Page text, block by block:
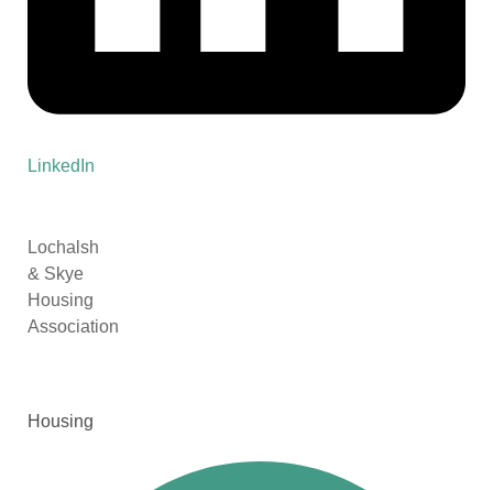
LinkedIn
Lochalsh
& Skye
Housing
Association
Housing